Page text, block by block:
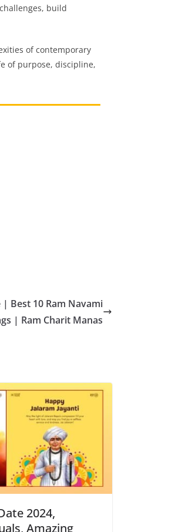
build
of contemporary
of purpose, discipline,
| Best 10 Ram Navami
| Ram Charit Manas
2024,
Amazing